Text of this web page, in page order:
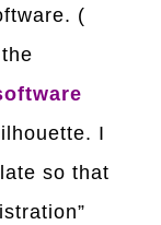
(
I
so that